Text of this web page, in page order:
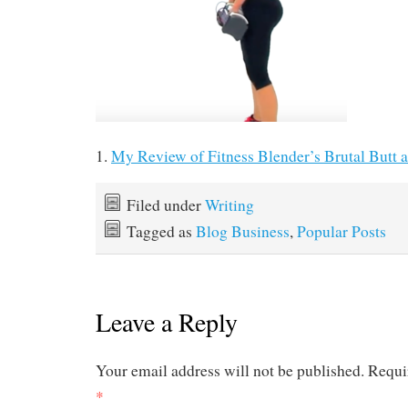
1. My Review of Fitness Blender’s Brutal Butt
Filed underWriting
Tagged as Blog Business,Popular Posts
Leave a Reply
Your email address will not be published.
*